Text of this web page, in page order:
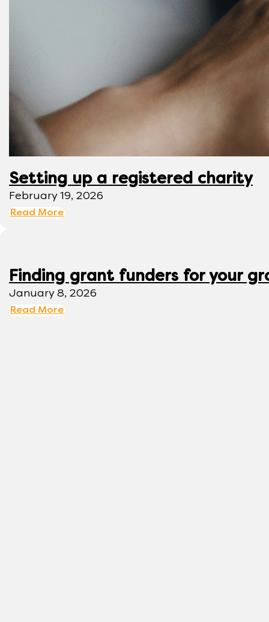
Setting up a registered charity
February 19, 2026
Read More
Finding grant funders for your
January 8, 2026
Read More